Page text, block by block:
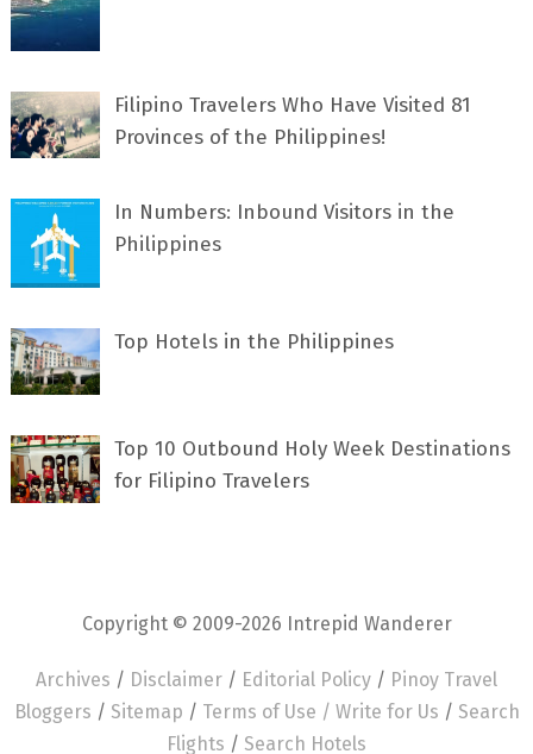
Filipino Travelers Who Have Visited 81
Provinces of the Philippines!
In Numbers: Inbound Visitors in the
Philippines
Top Hotels in the Philippines
Top 10 Outbound Holy Week Destinations
for Filipino Travelers
Copyright © 2009-2026 Intrepid Wanderer
Archives / Disclaimer / Editorial Policy / Pinoy Travel
Bloggers / Sitemap / Terms of Use / Write for Us / Search
Flights / Search Hotels